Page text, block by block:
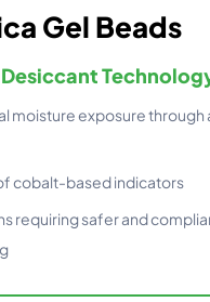
Gel Beads
moisture exposure through
cobalt-based indicators
requiring safer and